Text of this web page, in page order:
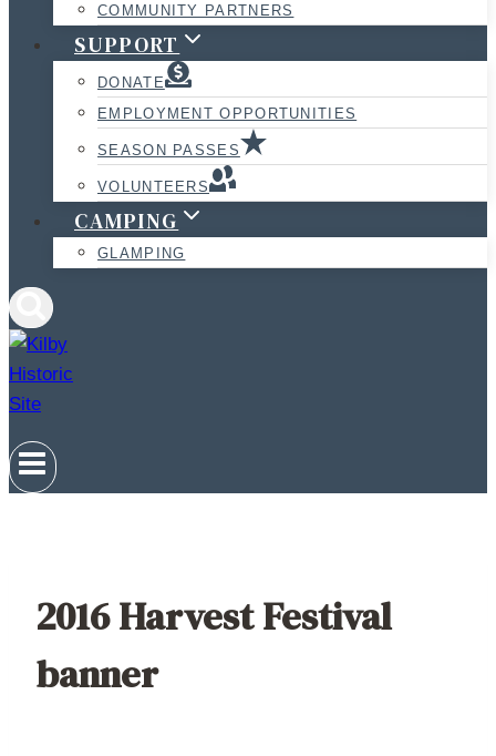
COMMUNITY PARTNERS
SUPPORT
DONATE
EMPLOYMENT OPPORTUNITIES
SEASON PASSES
VOLUNTEERS
CAMPING
GLAMPING
2016 Harvest Festival
banner